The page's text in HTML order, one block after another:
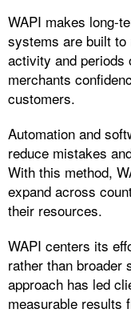
WAPI makes long-
systems are built to
activity and periods
merchants
customers.
Automation and
reduce mistakes
With this method,
expand across
their resources.
WAPI centers its
rather than broader
approach has led
measurable results